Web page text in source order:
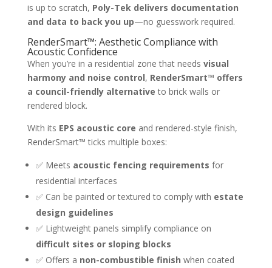
is up to scratch, Poly-Tek delivers documentation
and data to back you up—no guesswork required.
RenderSmart™: Aesthetic Compliance with
Acoustic Confidence
When you’re in a residential zone that needs visual
harmony and noise control, RenderSmart™ offers
a council-friendly alternative to brick walls or
rendered block.
With its EPS acoustic core and rendered-style finish,
RenderSmart™ ticks multiple boxes:
✅ Meets acoustic fencing requirements for
residential interfaces
✅ Can be painted or textured to comply with estate
design guidelines
✅ Lightweight panels simplify compliance on
difficult sites or sloping blocks
✅ Offers a non-combustible finish when coated